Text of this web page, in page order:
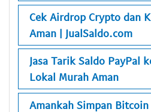
Cek Airdrop Crypto dan
Aman | JualSaldo.com
Jasa Tarik Saldo PayPal
Lokal Murah Aman
Amankah Simpan